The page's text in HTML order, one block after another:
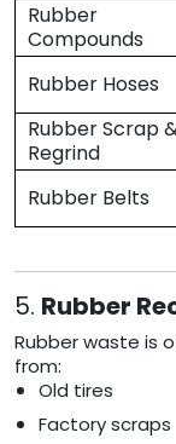
Rubber
Compounds
Rubber Hoses
Rubber Scrap
Regrind
Rubber Belts
5. Rubber
Rubber waste is
from:
Old tires
Factory scraps